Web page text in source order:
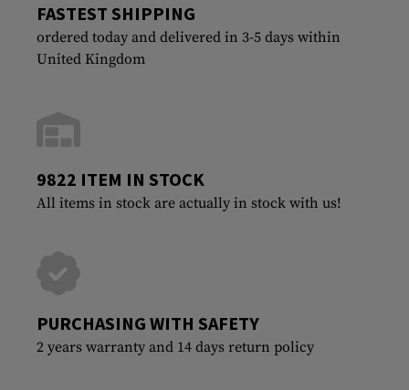
FASTEST SHIPPING
ordered today and delivered in 3-5 days within
United Kingdom
9822 ITEM IN STOCK
All items in stock are actually in stock with us!
PURCHASING WITH SAFETY
2 years warranty and 14 days return policy